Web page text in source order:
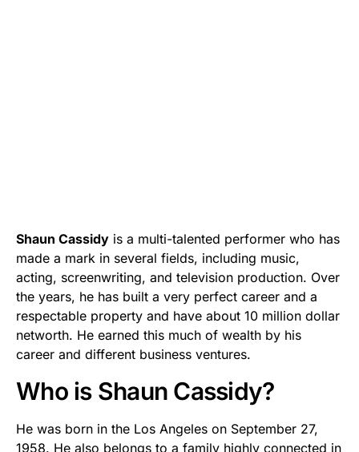
Shaun Cassidy is a multi-talented performer who has
made a mark in several fields, including music,
acting, screenwriting, and television production. Over
the years, he has built a very perfect career and a
respectable property and have about 10 million dollar
networth. He earned this much of wealth by his
career and different business ventures.
Who is Shaun Cassidy?
He was born in the Los Angeles on September 27,
1958. He also belongs to a family highly connected in